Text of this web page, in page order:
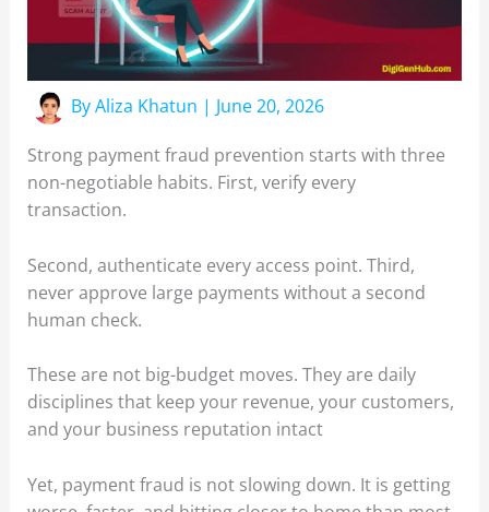
ByAliza Khatun | June 20, 2026
Strong payment fraud prevention starts with three
non-negotiable habits. First, verify every
transaction.
Second, authenticate every access point. Third,
never approve large payments without a second
human check.
These are not big-budget moves. They are daily
disciplines that keep your revenue, your customers,
and your business reputation intact
Yet, payment fraud is not slowing down. It is getting